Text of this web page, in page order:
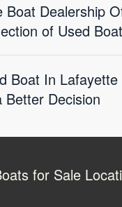
Boat Dealership
of Used
Boat In Lafayette
Better Decision
for Sale